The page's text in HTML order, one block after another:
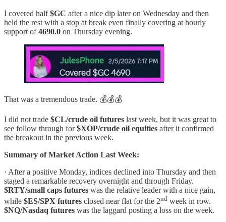
I covered half$GC after a nice dip later on Wednesday and then
held the rest with a stop at break even finally covering at hourly
support of4690.0 on Thursday evening.
That was a tremendous trade. 💰💰💰
I did not trade $CL/crude oil futures last week, but it was great to
see follow through for$XOP/crude oil equities after it confirmed
the breakout in the previous week.
Summary of Market Action Last Week:
· After a positive Monday, indices declined into Thursday and then
staged a remarkable recovery overnight and through Friday.
$RTY/small caps futures was the relative leader with a nice gain,
while $ES/SPX futures closed near flat for the 2nd week in row.
$NQ/Nasdaq futures was the laggard posting a loss on the week.